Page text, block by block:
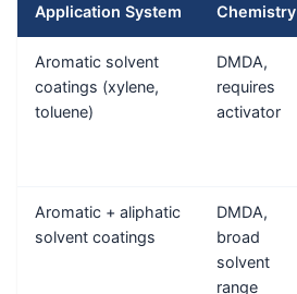
Application System Chemistry
Aromatic solvent
coatings (xylene,
toluene)
DMDA,
requires
activator
Aromatic + aliphatic
solvent coatings
DMDA,
broad
solvent
range